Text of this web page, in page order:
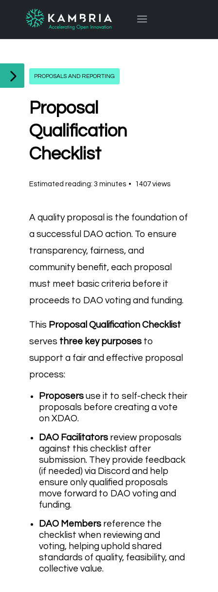
PROPOSALS AND REPORTING
Proposal
Qualification
Checklist
Estimated reading: 3 minutes 1407 views
A quality proposal is the foundation of
a successful DAO action. To ensure
transparency, fairness, and
community benefit, each proposal
must meet basic criteria before it
proceeds to DAO voting and funding.
This Proposal Qualification Checklist
serves three key purposes to
support a fair and effective proposal
process:
Proposers use it to self-check their
proposals before creating a vote
on XDAO.
DAO Facilitators review proposals
against this checklist after
submission. They provide feedback
(if needed) via Discord and help
ensure only qualified proposals
move forward to DAO voting and
funding.
DAO Members reference the
checklist when reviewing and
voting, helping uphold shared
standards of quality, feasibility, and
collective value.